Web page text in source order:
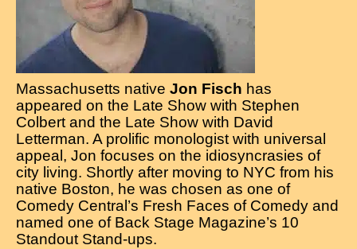
Massachusetts native Jon Fisch has
appeared on the Late Show with Stephen
Colbert and the Late Show with David
Letterman. A prolific monologist with universal
appeal, Jon focuses on the idiosyncrasies of
city living. Shortly after moving to NYC from his
native Boston, he was chosen as one of
Comedy Central’s Fresh Faces of Comedy and
named one of Back Stage Magazine’s 10
Standout Stand-ups.